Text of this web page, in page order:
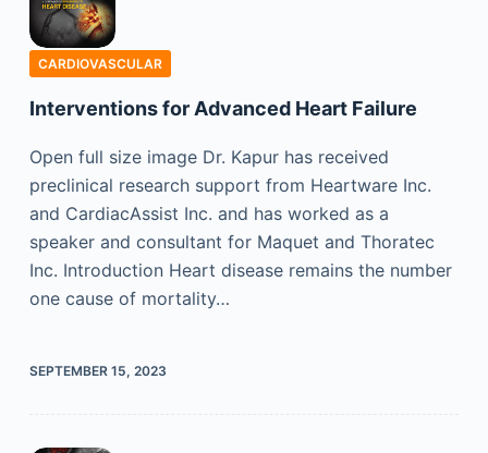
CARDIOVASCULAR
Interventions for Advanced Heart Failure
Open full size image Dr. Kapur has received
preclinical research support from Heartware Inc.
and Cardiac­Assist Inc. and has worked as a
speaker and consultant for Maquet and Thoratec
Inc. Introduction Heart disease remains the number
one cause of mortality…
SEPTEMBER 15, 2023